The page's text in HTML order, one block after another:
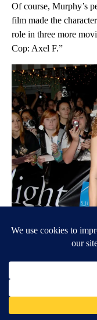
Of course, Murphy’s
film made the
role in three more
Cop: Axel F.”
Rachelle
Rachelle Lefevre
2009 sequel, “The
Dallas Howard